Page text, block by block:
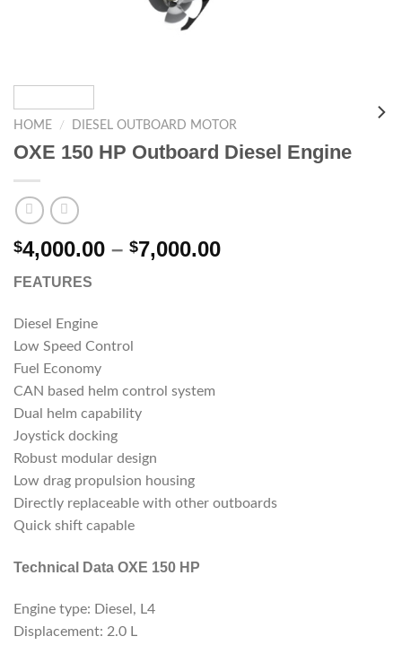
HOME / DIESEL OUTBOARD MOTOR
OXE 150 HP Outboard Diesel Engine
$4,000.00 – $7,000.00Price
FEATURES
Diesel Engine
Low Speed Control
Fuel Economy
CAN based helm control system
Dual helm capability
Joystick docking
Robust modular design
Low drag propulsion housing
Directly replaceable with other outboards
Quick shift capable
Technical Data OXE 150 HP
Engine type: Diesel, L4
Displacement: 2.0 L